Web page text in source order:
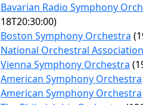
Bavarian Radio Symphony
18T20:30:00)
Boston Symphony Orchestra
National Orchestral Association
Vienna Symphony Orchestra
American Symphony Orchestra
American Symphony Orchestra